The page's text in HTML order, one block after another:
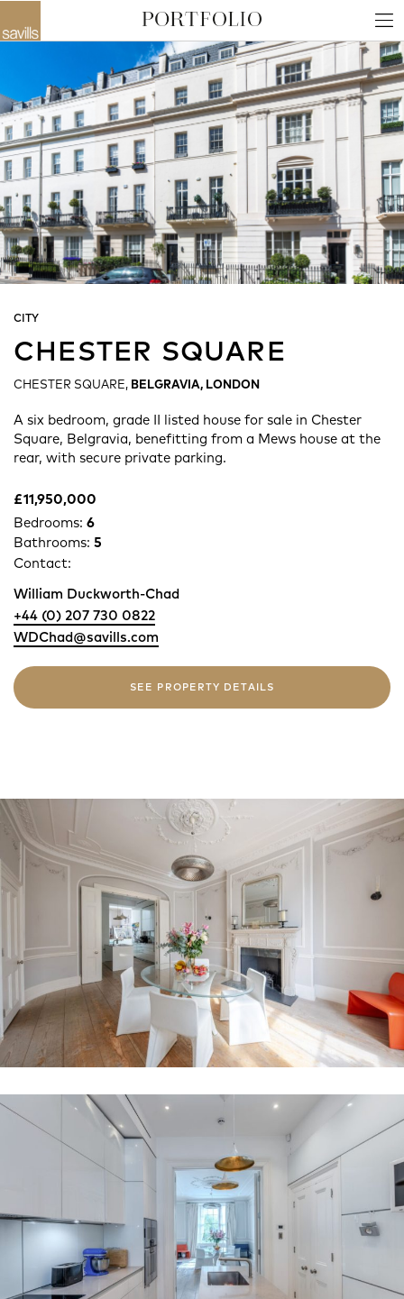
CITY
CHESTER SQUARE
CHESTER SQUARE, BELGRAVIA, LONDON
A six bedroom, grade II listed house for sale in Chester
Square, Belgravia, benefitting from a Mews house at the
rear, with secure private parking.
£11,950,000
Bedrooms: 6
Bathrooms: 5
Contact:
William Duckworth-Chad
+44 (0) 207 730 0822
WDChad@savills.com
SEE PROPERTY DETAILS